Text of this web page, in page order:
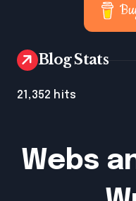
Blog Stats
21,352 hits
Webs